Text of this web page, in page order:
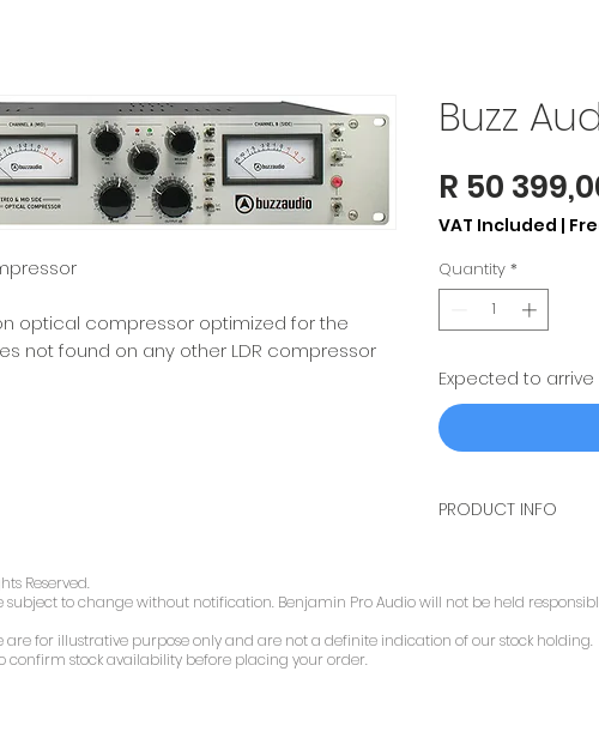
optical compressor optimized for the
not found on any other LDR compressor
Buzz
R 50
VAT Included |
Quantity *
Expected to
PRODUCT INFO
The entire audio
compressor is
A discrete
Reserved.
subject to change without notification. Benjamin Pro Audio will not be held
are for illustrative purpose only and are not a definite indication of our stock holding.
confirm stock availability before placing your order.